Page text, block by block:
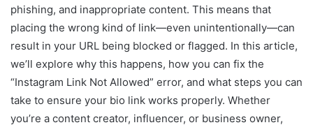
phishing, and inappropriate content. This means that
placing the wrong kind of link—even unintentionally—can
result in your URL being blocked or flagged. In this article,
we’ll explore why this happens, how you can fix the
“Instagram Link Not Allowed” error, and what steps you can
take to ensure your bio link works properly. Whether
you’re a content creator, influencer, or business owner,